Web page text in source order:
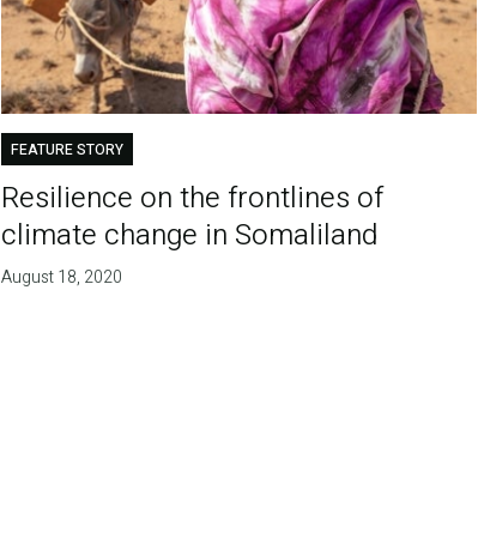
FEATURE STORY
Resilience on the frontlines of
climate change in Somaliland
August 18, 2020